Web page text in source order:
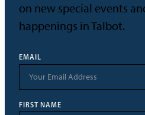
on new special events
happenings in Talbot.
EMAIL
FIRST NAME